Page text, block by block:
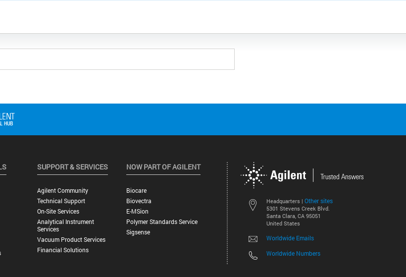
Headquarters | Other sites
5301 Stevens Creek Blvd.
Santa Clara, CA 95051
United States
Worldwide Emails
Worldwide Numbers
SUPPORT & SERVICES
Agilent Community
Technical Support
On-Site Services
Analytical Instrument
Services
Vacuum Product Services
Financial Solutions
NOW PART OF AGILENT
Biocare
Biovectra
E-MSion
Polymer Standards Service
Sigsense